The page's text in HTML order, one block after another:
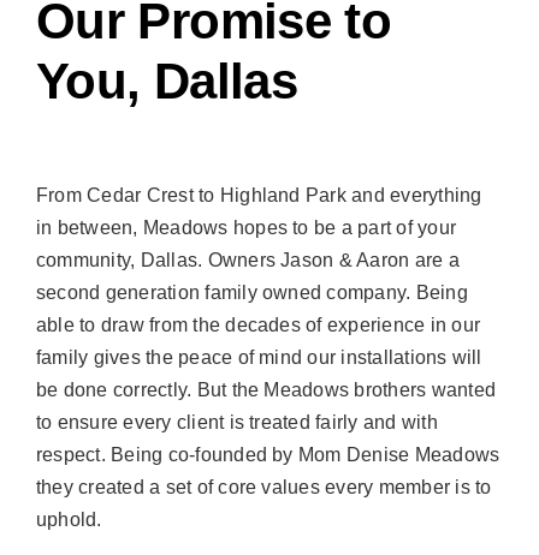
Our Promise to
You, Dallas
From Cedar Crest to Highland Park and everything
in between, Meadows hopes to be a part of your
community, Dallas. Owners Jason & Aaron are a
second generation family owned company. Being
able to draw from the decades of experience in our
family gives the peace of mind our installations will
be done correctly. But the Meadows brothers wanted
to ensure every client is treated fairly and with
respect. Being co-founded by Mom Denise Meadows
they created a set of core values every member is to
uphold.